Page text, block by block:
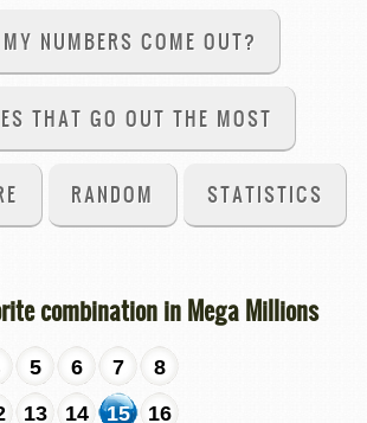
NUMBERS COME OUT?
THAT GO OUT THE MOST
RANDOM STATISTICS
combination in Mega Millions
5 6 7
8
13 14 15
16